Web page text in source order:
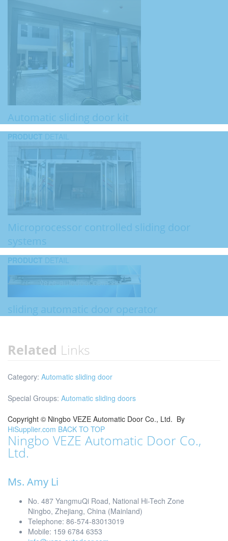
Automatic sliding door kit
PRODUCT DETAIL
Microprocessor controlled sliding door
systems
PRODUCT DETAIL
sliding automatic door operator
Related Links
Category: Automatic sliding door
Special Groups: Automatic sliding doors
Copyright © Ningbo VEZE Automatic Door Co., Ltd. By
HiSupplier.com BACK TO TOP
Ningbo VEZE Automatic Door Co.,
Ltd.
Ms. Amy Li
No. 487 YangmuQi Road, National Hi-Tech Zone
Ningbo, Zhejiang, China (Mainland)
Telephone: 86-574-83013019
Mobile: 159 6784 6353